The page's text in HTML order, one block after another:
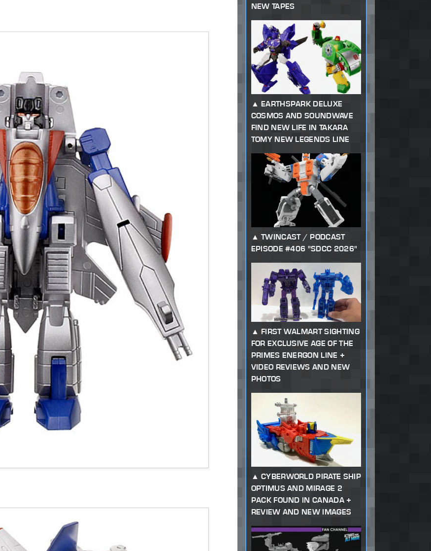
NEW TAPES
EARTHSPARK DELUXE
COSMOS AND SOUNDWAVE
FIND NEW LIFE IN TAKARA
TOMY NEW LEGENDS LINE
TWINCAST / PODCAST
EPISODE #406 "SDCC 2026"
FIRST WALMART SIGHTING
FOR EXCLUSIVE AGE OF THE
PRIMES ENERGON LINE +
VIDEO REVIEWS AND NEW
PHOTOS
CYBERWORLD PIRATE SHIP
OPTIMUS AND MIRAGE 2
PACK FOUND IN CANADA +
REVIEW AND NEW IMAGES